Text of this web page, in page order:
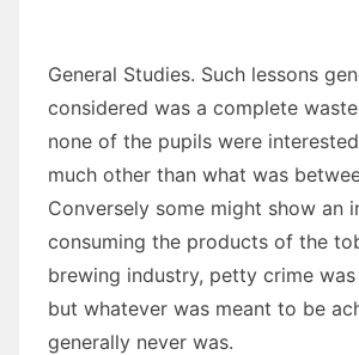
General Studies. Such lessons
considered was a complete
none of the pupils were
much other than what was
Conversely some might show an
consuming the products of the
brewing industry, petty crime
but whatever was meant to be
generally never was.